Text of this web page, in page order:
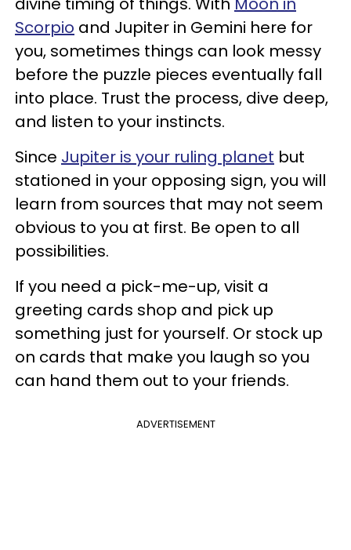
Scorpio and Jupiter in Gemini here for
you, sometimes things can look messy
before the puzzle pieces eventually fall
into place. Trust the process, dive deep,
and listen to your instincts.
Since Jupiter is your ruling planet but
stationed in your opposing sign, you will
learn from sources that may not seem
obvious to you at first. Be open to all
possibilities.
If you need a pick-me-up, visit a
greeting cards shop and pick up
something just for yourself. Or stock up
on cards that make you laugh so you
can hand them out to your friends.
ADVERTISEMENT